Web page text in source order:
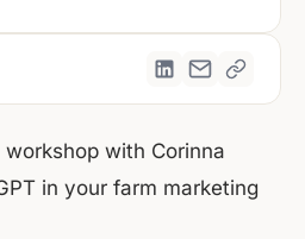
with Corinna
in your farm marketing